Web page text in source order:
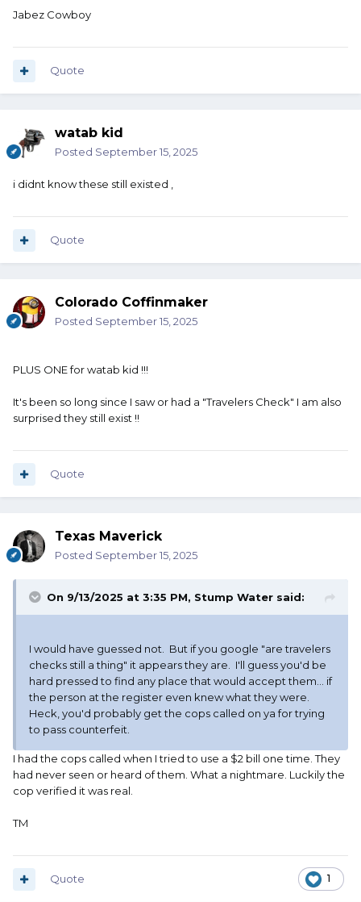
Jabez Cowboy
Quote
watab kid
Posted September 15, 2025
i didnt know these still existed ,
Quote
Colorado Coffinmaker
Posted September 15, 2025
PLUS ONE for watab kid !!!
It's been so long since I saw or had a "Travelers Check" I am also
surprised they still exist !!
Quote
Texas Maverick
Posted September 15, 2025
On 9/13/2025 at 3:35 PM, Stump Water said:
I would have guessed not. But if you google "are travelers
checks still a thing" it appears they are. I'll guess you'd be
hard pressed to find any place that would accept them... if
the person at the register even knew what they were.
Heck, you'd probably get the cops called on ya for trying
to pass counterfeit.
I had the cops called when I tried to use a $2 bill one time. They
had never seen or heard of them. What a nightmare. Luckily the
cop verified it was real.
TM
1
Quote